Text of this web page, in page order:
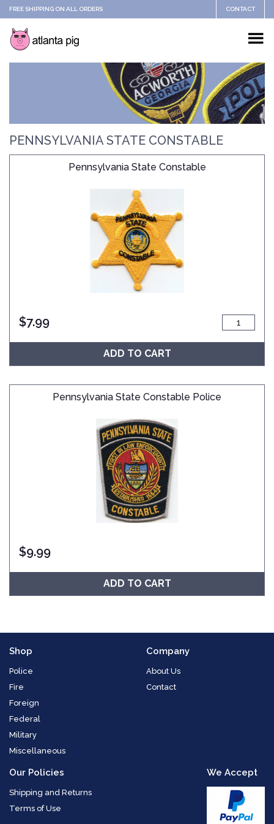
FREE SHIPPING ON ALL ORDERS CONTACT
PENNSYLVANIA STATE CONSTABLE
Pennsylvania State Constable
$7.99
ADD TO CART
Pennsylvania State Constable Police
$9.99
ADD TO CART
Shop
Police
Fire
Foreign
Federal
Military
Miscellaneous
Company
About Us
Contact
Our Policies
Shipping and Returns
Terms of Use
We Accept